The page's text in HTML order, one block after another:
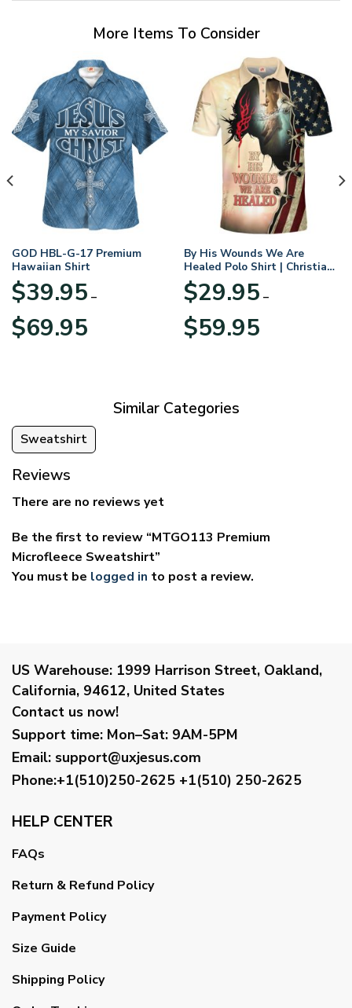
More Items To Consider
GOD HBL-G-17 Premium
Hawaiian Shirt
$39.95 –
$69.95range:
By His Wounds We Are
Healed Polo Shirt | Christian
Apparel
$29.95 –
$59.95range:
Similar Categories
Sweatshirt
Reviews
There are no reviews yet
Be the first to review “MTGO113 Premium
Microfleece Sweatshirt”
You must be logged in to post a review.
US Warehouse: 1999 Harrison Street, Oakland,
California, 94612, United States
Contact us now!
Support time: Mon–Sat: 9AM-5PM
Email: support@uxjesus.com
Phone:+1(510)250-2625 +1(510) 250-2625
HELP CENTER
FAQs
Return & Refund Policy
Payment Policy
Size Guide
Shipping Policy